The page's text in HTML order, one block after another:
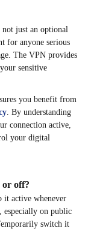
just an optional
for anyone serious
The VPN provides
sensitive
you benefit from
. By understanding
connection active,
your digital
or off?
it active whenever
especially on public
switch it